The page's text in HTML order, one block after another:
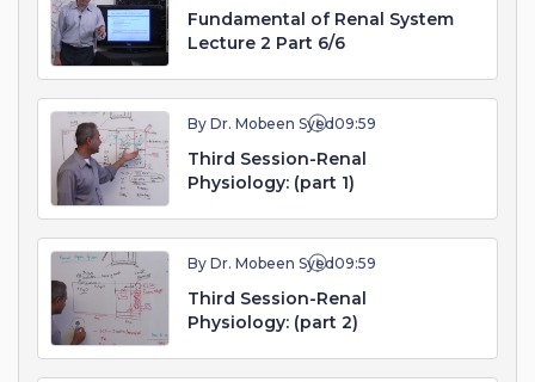
Fundamental of Renal System
Lecture 2 Part 6/6
By Dr. Mobeen Syed09:59
Third Session-Renal
Physiology: (part 1)
By Dr. Mobeen Syed09:59
Third Session-Renal
Physiology: (part 2)